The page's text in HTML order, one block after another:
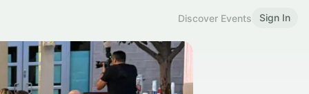
Discover Events Sign In